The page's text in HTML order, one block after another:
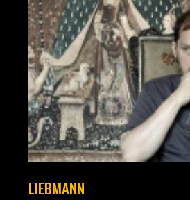
LIEBMANN